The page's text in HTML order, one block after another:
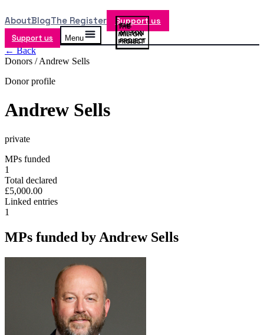
AboutBlogThe Register Support us
Support us Menu
← Back
Donors /Andrew Sells
Donor profile
Andrew Sells
private
MPs funded
1
Total declared
£5,000.00
Linked entries
1
MPs funded by Andrew Sells